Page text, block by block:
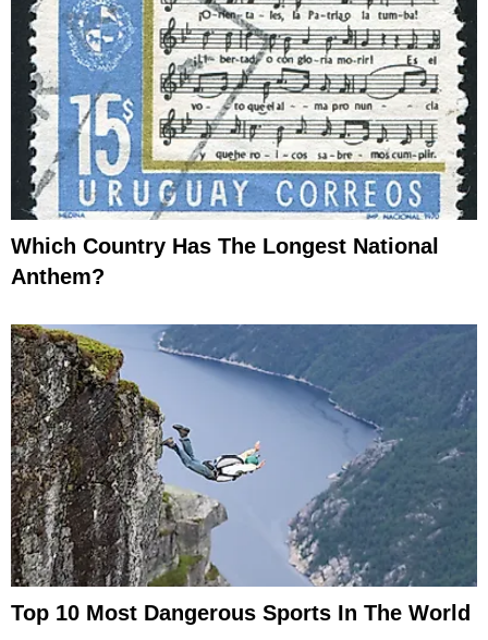
Which Country Has The Longest National
Anthem?
Top 10 Most Dangerous Sports In The World